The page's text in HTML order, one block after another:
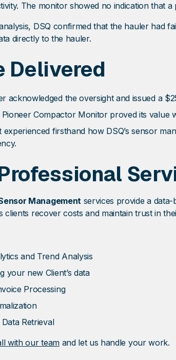
The monitor showed no indication that
DSQ confirmed that the hauler had
directly to the hauler.
Delivered
acknowledged the oversight and issued a
Pioneer Compactor Monitor proved its value
experienced firsthand how DSQ’s sensor
Managementservices provide a data-
clients recover costs and maintain trust in
and Trend Analysis
your new Client’s data
Processing
Retrieval
with our teamand let us handle your work.